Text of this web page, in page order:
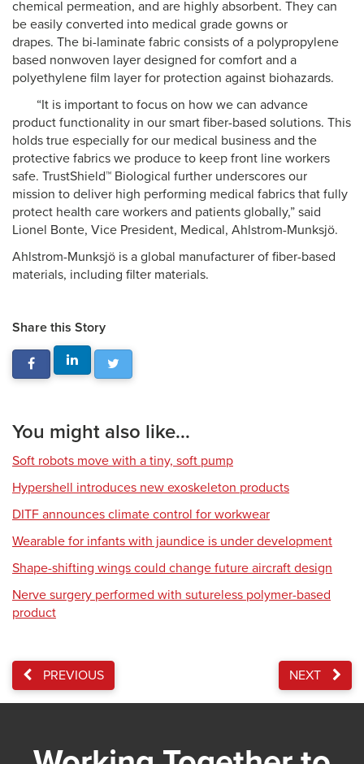
chemical permeation, and are highly absorbent. They can
be easily converted into medical grade gowns or
drapes. The bi-laminate fabric consists of a polypropylene
based nonwoven layer designed for comfort and a
polyethylene film layer for protection against biohazards.
“It is important to focus on how we can advance
product functionality in our smart fiber-based solutions. This
holds true especially for our medical business and the
protective fabrics we produce to keep front line workers
safe. TrustShield™ Biological further underscores our
mission to deliver high performing medical fabrics that fully
protect health care workers and patients globally,” said
Lionel Bonte, Vice President, Medical, Ahlstrom-Munksjö.
Ahlstrom-Munksjö is a global manufacturer of fiber-based
materials, including filter materials.
Share this Story
You might also like...
Soft robots move with a tiny, soft pump
Hypershell introduces new exoskeleton products
DITF announces climate control for workwear
Wearable for infants with jaundice is under development
Shape-shifting wings could change future aircraft design
Nerve surgery performed with sutureless polymer-based
product
PREVIOUS NEXT